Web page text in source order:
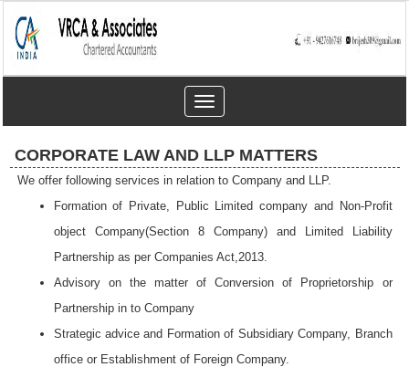
Toggle
navigation
CORPORATE LAW AND LLP MATTERS
We offer following services in relation to Company and LLP.
Formation of Private, Public Limited company and Non-Profit
object Company(Section 8 Company) and Limited Liability
Partnership as per Companies Act,2013.
Advisory on the matter of Conversion of Proprietorship or
Partnership in to Company
Strategic advice and Formation of Subsidiary Company, Branch
office or Establishment of Foreign Company.